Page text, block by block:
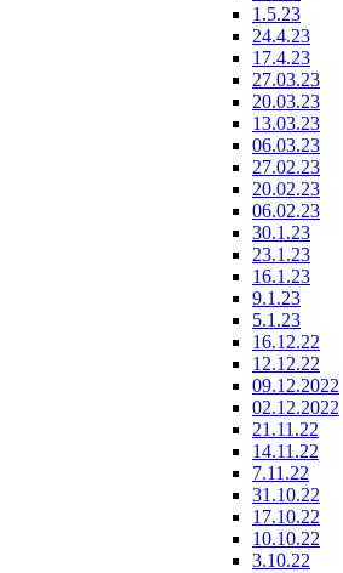
1.5.23
24.4.23
17.4.23
27.03.23
20.03.23
13.03.23
06.03.23
27.02.23
20.02.23
06.02.23
30.1.23
23.1.23
16.1.23
9.1.23
5.1.23
16.12.22
12.12.22
09.12.2022
02.12.2022
21.11.22
14.11.22
7.11.22
31.10.22
17.10.22
10.10.22
3.10.22